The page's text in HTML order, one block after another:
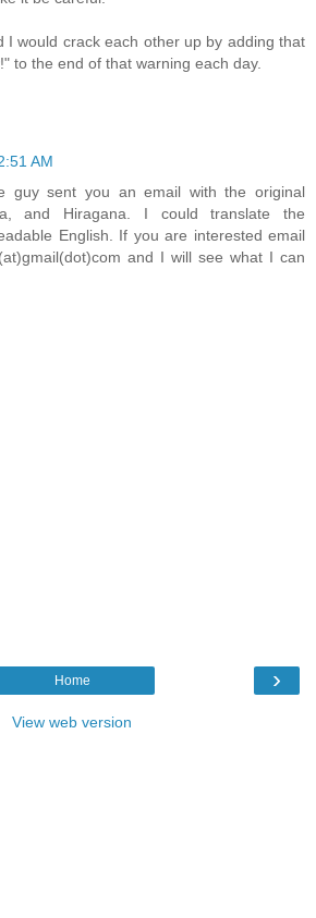
I would crack each other up by adding that
to the end of that warning each day.
AM
guy sent you an email with the original
and Hiragana. I could translate the
English. If you are interested email
and I will see what I can
›
Home
View web version